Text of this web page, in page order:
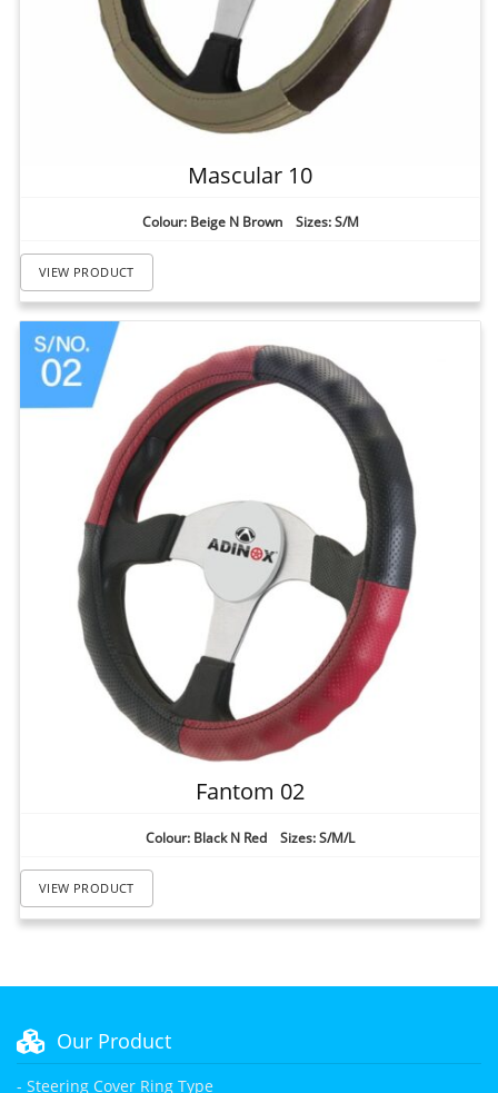
Mascular 10
Colour: Beige N Brown Sizes: S/M
VIEW PRODUCT
Fantom 02
Colour: Black N Red Sizes: S/M/L
VIEW PRODUCT
Our Product
- Steering Cover Ring Type